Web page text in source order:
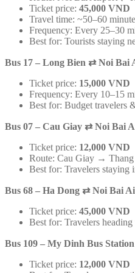
Ticket price: 45,000 VND
Travel time: ~50–60
Frequency: Every 25–30
Best for: Tourists staying
Bus 17 – Long Bien ⇄Noi Bai
Ticket price: 15,000 VND
Frequency: Every 10–15
Best for: Budget travelers
Bus 07 – Cau Giay ⇄Noi Bai
Ticket price: 12,000 VND
Route: Cau Giay →
Best for: Travelers staying
Bus 68 – Ha Dong ⇄Noi Bai
Ticket price: 45,000 VND
Best for: Travelers
Bus 109 – My Dinh Bus Station
Ticket price: 12,000 VND